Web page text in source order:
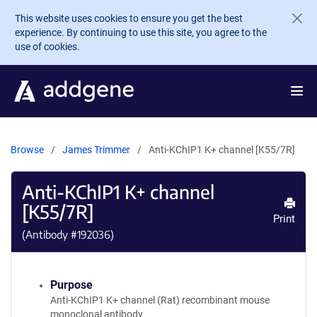
Skip to main content
This website uses cookies to ensure you get the best
experience. By continuing to use this site, you agree to the
use of cookies.
Browse James Trimmer Anti-KChIP1 K+ channel [K55/7R]
Anti-KChIP1 K+ channel
[K55/7R]
(Antibody #192036)
Print
Purpose
Anti-KChIP1 K+ channel (Rat) recombinant mouse
monoclonal antibody